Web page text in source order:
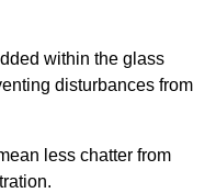
within the glass
disturbances from
less chatter from